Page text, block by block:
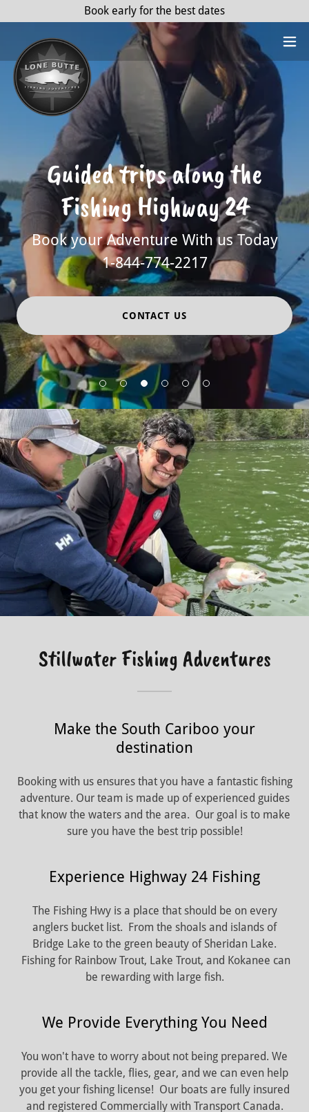
Book early for the best dates
Guided trips along the
Fishing Highway 24
Book your Adventure With us Today
1-844-774-2217
CONTACT US
Stillwater Fishing Adventures
Make the South Cariboo your
destination
Booking with us ensures that you have a fantastic fishing
adventure. Our team is made up of experienced guides
that know the waters and the area. Our goal is to make
sure you have the best trip possible!
Experience Highway 24 Fishing
The Fishing Hwy is a place that should be on every
anglers bucket list. From the shoals and islands of
Bridge Lake to the green beauty of Sheridan Lake.
Fishing for Rainbow Trout, Lake Trout, and Kokanee can
be rewarding with large fish.
We Provide Everything You Need
You won't have to worry about not being prepared. We
provide all the tackle, flies, gear, and we can even help
you get your fishing license! Our boats are fully insured
and registered Commercially with Transport Canada.